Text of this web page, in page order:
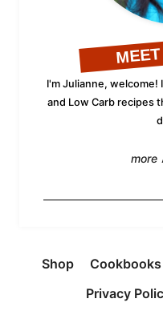
I'm Julianne,
and Low Carb recipes
Shop Cookbooks
Privacy